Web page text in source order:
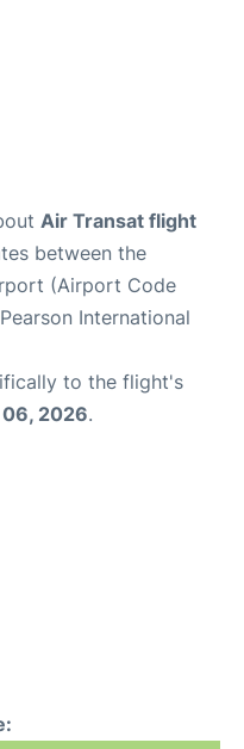
Air Transat flight
between the
(Airport Code
International
to the flight's
2026.